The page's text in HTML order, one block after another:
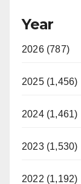
Year
2026 (787)
2025 (1,456)
2024 (1,461)
2023 (1,530)
2022 (1,192)